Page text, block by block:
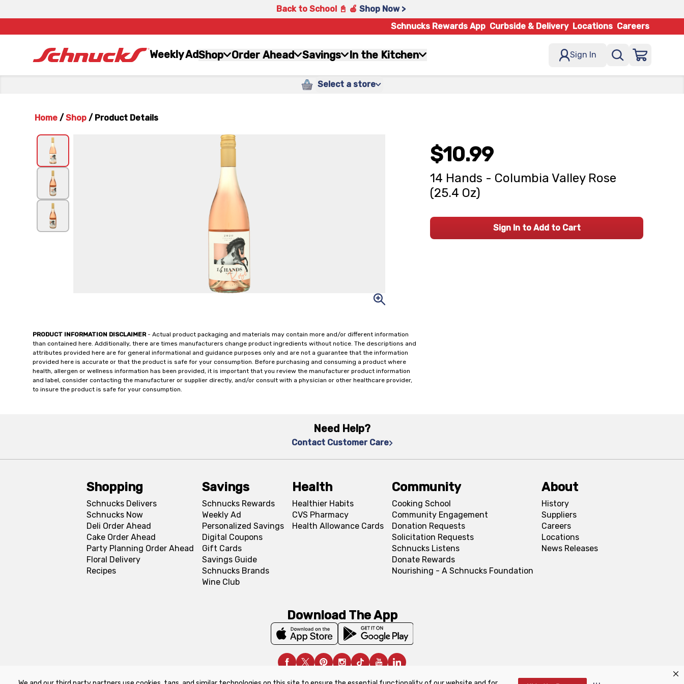
Back to School 📓 🍎 Shop Now >
Schnucks Rewards App Curbside & Delivery Locations Careers
Weekly AdShop Order Ahead Savings In the Kitchen Sign In
Select a store
Home / Shop / Product Details
PRODUCT INFORMATION DISCLAIMER- Actual product packaging and materials may contain more and/or different information
than contained here. Additionally, there are times manufacturers change product ingredients without notice. The descriptions and
attributes provided here are for general informational and guidance purposes only and are not a guarantee that the information
provided here is accurate or that the product is safe for your consumption. Before purchasing and consuming a product where
health, allergen or wellness information has been provided, it is important that you review the manufacturer product information
and label, consider contacting the manufacturer or supplier directly, and/or consult with a physician or other healthcare provider,
to insure the product is safe for your consumption.
$10.99
14 Hands - Columbia Valley Rose
(25.4 Oz)
Sign In to Add to Cart
Need Help?
Contact Customer Care
Shopping
Schnucks Delivers
Schnucks Now
Deli Order Ahead
Cake Order Ahead
Party Planning Order Ahead
Floral Delivery
Recipes
Savings
Schnucks Rewards
Weekly Ad
Personalized Savings
Digital Coupons
Gift Cards
Savings Guide
Schnucks Brands
Wine Club
Health
Healthier Habits
CVS Pharmacy
Health Allowance Cards
Community
Cooking School
Community Engagement
Donation Requests
Solicitation Requests
Schnucks Listens
Donate Rewards
Nourishing - A Schnucks Foundation
About
History
Suppliers
Careers
Locations
News Releases
Download The App